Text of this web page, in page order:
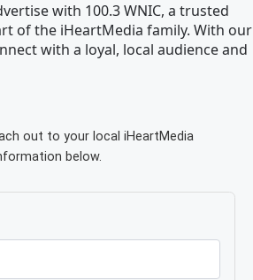
with 100.3 WNIC, a trusted
of the iHeartMedia family. With our
with a loyal, local audience and